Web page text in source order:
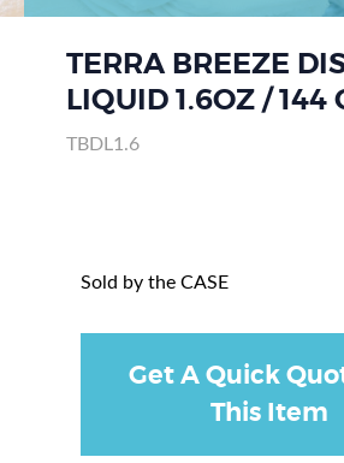
TERRA BREEZE
LIQUID 1.6OZ / 144
TBDL1.6
Sold by the CASE
Get A Quick
This Item